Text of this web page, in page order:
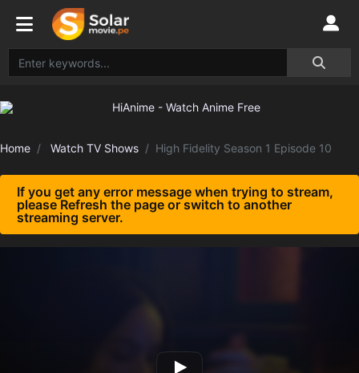
Home Watch TV Shows High Fidelity Season 1 Episode 10
If you get any error message when trying to stream,
please Refresh the page or switch to another
streaming server.